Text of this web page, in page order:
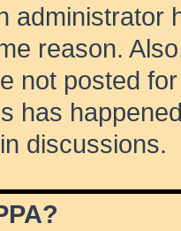
administrator
reason.
not posted
has
discussions.